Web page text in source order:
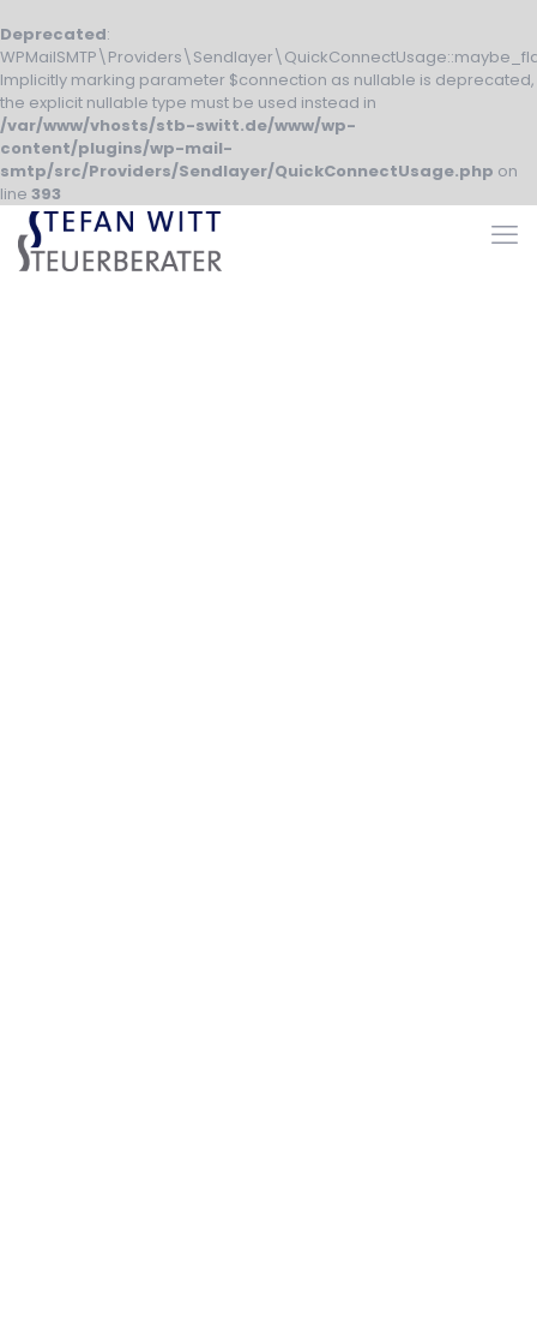
Deprecated:
Implicitly marking parameter $connection as nullable is deprecated,
the explicit nullable type must be used instead in
/var/www/vhosts/stb-switt.de/www/wp-
content/plugins/wp-mail-
smtp/src/Providers/Sendlayer/QuickConnectUsage.php on
line 393